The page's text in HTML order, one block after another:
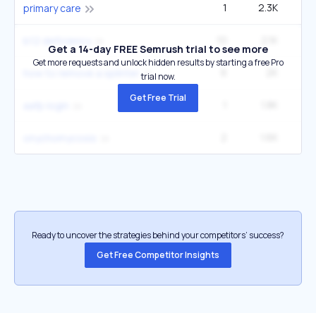
primary care 1 2.3K
Get a 14-day FREE Semrush trial to see more
Get more requests and unlock hidden results by starting a free Pro
trial now.
Get Free Trial
Ready to uncover the strategies behind your competitors’ success?
Get Free Competitor Insights